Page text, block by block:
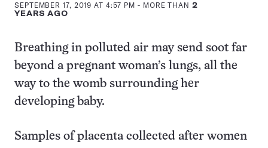
SEPTEMBER 17, 2019 AT 4:57 PM - MORE THAN 2
YEARS AGO
Breathing in polluted air may send soot far
beyond a pregnant woman’s lungs, all the
way to the womb surrounding her
developing baby.
Samples of placenta collected after women